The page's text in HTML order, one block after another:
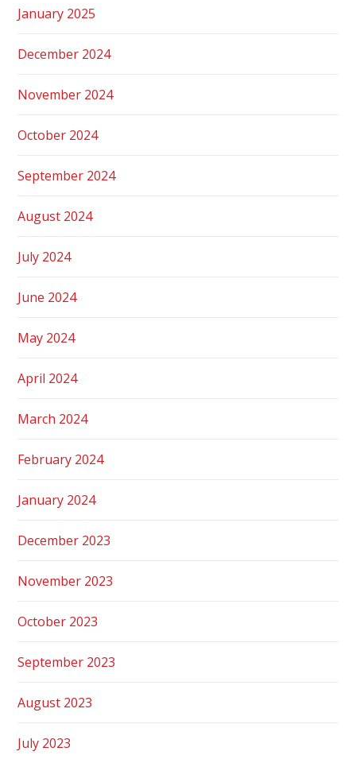
January 2025
December 2024
November 2024
October 2024
September 2024
August 2024
July 2024
June 2024
May 2024
April 2024
March 2024
February 2024
January 2024
December 2023
November 2023
October 2023
September 2023
August 2023
July 2023